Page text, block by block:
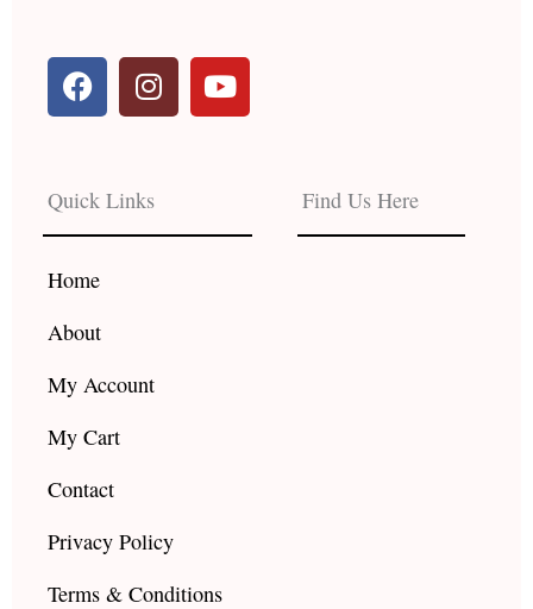
F
a
c
b
o
o
k
I
n
s
a
g
r
Y
o
u
e
Quick Links
Home
About
My Account
My Cart
Contact
Privacy Policy
Terms & Conditions
Find Us Here